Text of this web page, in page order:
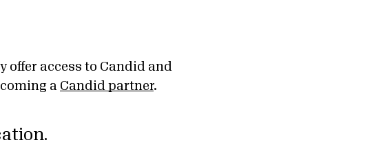
access to Candid and
a Candid partner.